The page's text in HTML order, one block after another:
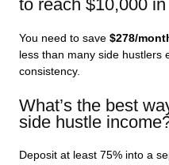
to reach $10,000
You need to save $278/
less than many side hustlers
consistency.
What’s the best
side hustle
Deposit at least 75% into a